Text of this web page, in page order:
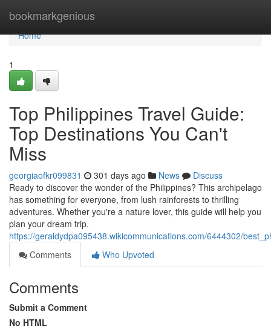
bookmarkgenious
Home
Home
1
Top Philippines Travel Guide:
Top Destinations You Can't
Miss
georgiaofkr099831 301 days ago News
Discuss
Ready to discover the wonder of the Philippines? This archipelago
has something for everyone, from lush rainforests to thrilling
adventures. Whether you're a nature lover, this guide will help you
plan your dream trip.
https://geraldydpa095438.wikicommunications.com/6444302/
Comments
Who Upvoted
Comments
Submit a Comment
No HTML